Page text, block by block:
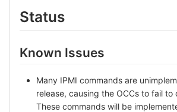
Status
Known Issues
Many IPMI commands are
release, causing the OCCs to fail to
These commands will be